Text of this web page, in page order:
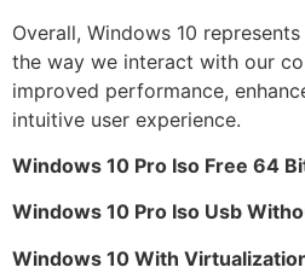
Overall, Windows 10
the way we interact with our
improved performance,
intuitive user experience.
Windows 10 Pro Iso Free 64
Windows 10 Pro Iso Usb
Windows 10 With